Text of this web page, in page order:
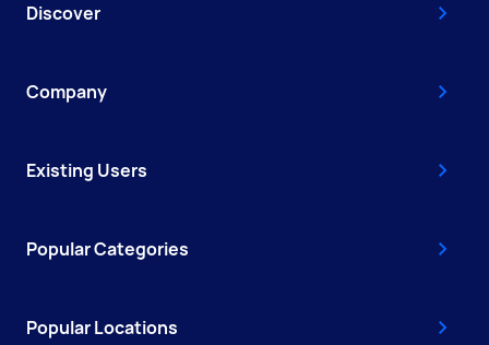
Discover
Company
Existing Users
Popular Categories
Popular Locations